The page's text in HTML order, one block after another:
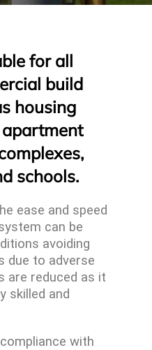
for all
build
housing
schools.
ease and speed
can be
avoiding
due to adverse
are reduced as it
skilled and
with